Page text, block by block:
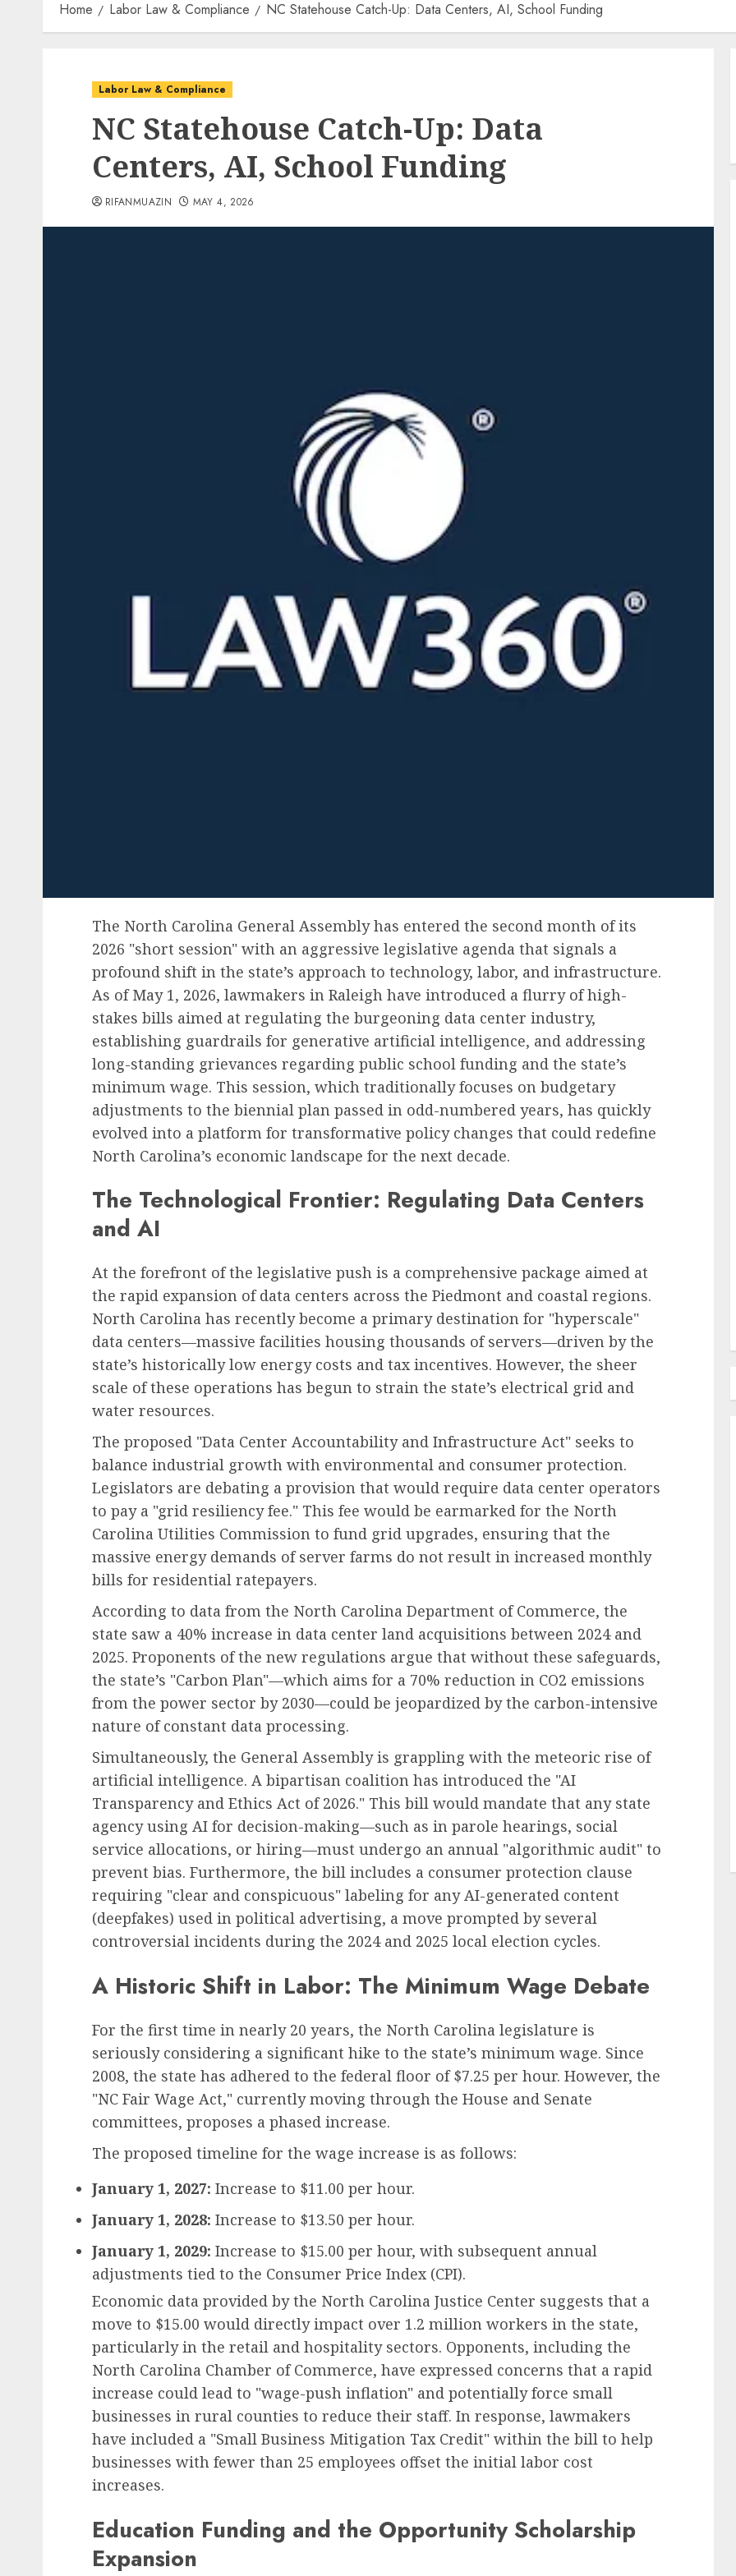
Home Labor Law & Compliance NC Statehouse Catch-Up: Data Centers, AI, School Funding
Labor Law & Compliance
NC Statehouse Catch-Up: Data
Centers, AI, School Funding
RIFANMUAZIN MAY 4, 2026
The North Carolina General Assembly has entered the second month of its
2026 "short session" with an aggressive legislative agenda that signals a
profound shift in the state’s approach to technology, labor, and infrastructure.
As of May 1, 2026, lawmakers in Raleigh have introduced a flurry of high-
stakes bills aimed at regulating the burgeoning data center industry,
establishing guardrails for generative artificial intelligence, and addressing
long-standing grievances regarding public school funding and the state’s
minimum wage. This session, which traditionally focuses on budgetary
adjustments to the biennial plan passed in odd-numbered years, has quickly
evolved into a platform for transformative policy changes that could redefine
North Carolina’s economic landscape for the next decade.
The Technological Frontier: Regulating Data Centers
and AI
At the forefront of the legislative push is a comprehensive package aimed at
the rapid expansion of data centers across the Piedmont and coastal regions.
North Carolina has recently become a primary destination for "hyperscale"
data centers—massive facilities housing thousands of servers—driven by the
state’s historically low energy costs and tax incentives. However, the sheer
scale of these operations has begun to strain the state’s electrical grid and
water resources.
The proposed "Data Center Accountability and Infrastructure Act" seeks to
balance industrial growth with environmental and consumer protection.
Legislators are debating a provision that would require data center operators
to pay a "grid resiliency fee." This fee would be earmarked for the North
Carolina Utilities Commission to fund grid upgrades, ensuring that the
massive energy demands of server farms do not result in increased monthly
bills for residential ratepayers.
According to data from the North Carolina Department of Commerce, the
state saw a 40% increase in data center land acquisitions between 2024 and
2025. Proponents of the new regulations argue that without these safeguards,
the state’s "Carbon Plan"—which aims for a 70% reduction in CO2 emissions
from the power sector by 2030—could be jeopardized by the carbon-intensive
nature of constant data processing.
Simultaneously, the General Assembly is grappling with the meteoric rise of
artificial intelligence. A bipartisan coalition has introduced the "AI
Transparency and Ethics Act of 2026." This bill would mandate that any state
agency using AI for decision-making—such as in parole hearings, social
service allocations, or hiring—must undergo an annual "algorithmic audit" to
prevent bias. Furthermore, the bill includes a consumer protection clause
requiring "clear and conspicuous" labeling for any AI-generated content
(deepfakes) used in political advertising, a move prompted by several
controversial incidents during the 2024 and 2025 local election cycles.
A Historic Shift in Labor: The Minimum Wage Debate
For the first time in nearly 20 years, the North Carolina legislature is
seriously considering a significant hike to the state’s minimum wage. Since
2008, the state has adhered to the federal floor of $7.25 per hour. However, the
"NC Fair Wage Act," currently moving through the House and Senate
committees, proposes a phased increase.
The proposed timeline for the wage increase is as follows:
January 1, 2027: Increase to $11.00 per hour.
January 1, 2028: Increase to $13.50 per hour.
January 1, 2029: Increase to $15.00 per hour, with subsequent annual
adjustments tied to the Consumer Price Index (CPI).
Economic data provided by the North Carolina Justice Center suggests that a
move to $15.00 would directly impact over 1.2 million workers in the state,
particularly in the retail and hospitality sectors. Opponents, including the
North Carolina Chamber of Commerce, have expressed concerns that a rapid
increase could lead to "wage-push inflation" and potentially force small
businesses in rural counties to reduce their staff. In response, lawmakers
have included a "Small Business Mitigation Tax Credit" within the bill to help
businesses with fewer than 25 employees offset the initial labor cost
increases.
Education Funding and the Opportunity Scholarship
Expansion
Human Resources Management
the Workplace: A
Its Business Implications
AUGUST 6, 2026 0
The Ascendance of
Acquisition in the Digital Era
AUGUST 6, 2026 0